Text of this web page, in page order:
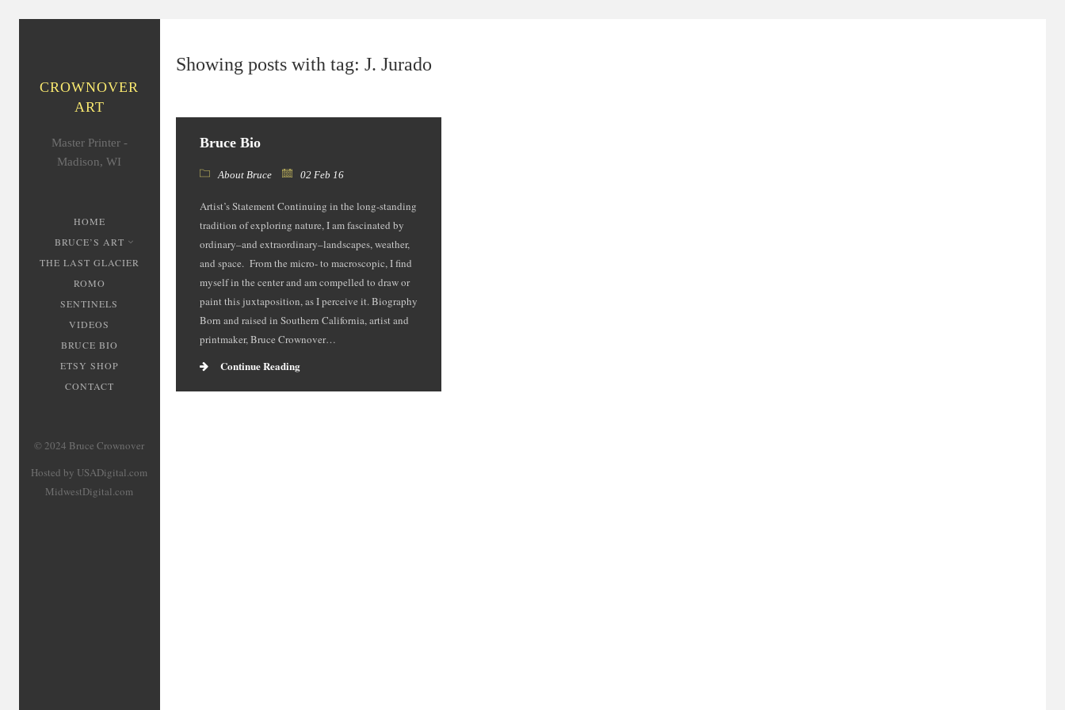
CROWNOVER
ART
Master Printer -
Madison, WI
HOME
BRUCE’S ART
THE LAST GLACIER
ROMO
SENTINELS
VIDEOS
BRUCE BIO
ETSY SHOP
CONTACT
© 2024 Bruce Crownover
Hosted by USADigital.com
MidwestDigital.com
Showing posts with tag: J. Jurado
Bruce Bio
About Bruce 02 Feb 16
Artist’s Statement Continuing in the long-standing
tradition of exploring nature, I am fascinated by
ordinary–and extraordinary­–landscapes, weather,
and space. From the micro- to macroscopic, I find
myself in the center and am compelled to draw or
paint this juxtaposition, as I perceive it. Biography
Born and raised in Southern California, artist and
printmaker, Bruce Crownover…
Continue Reading